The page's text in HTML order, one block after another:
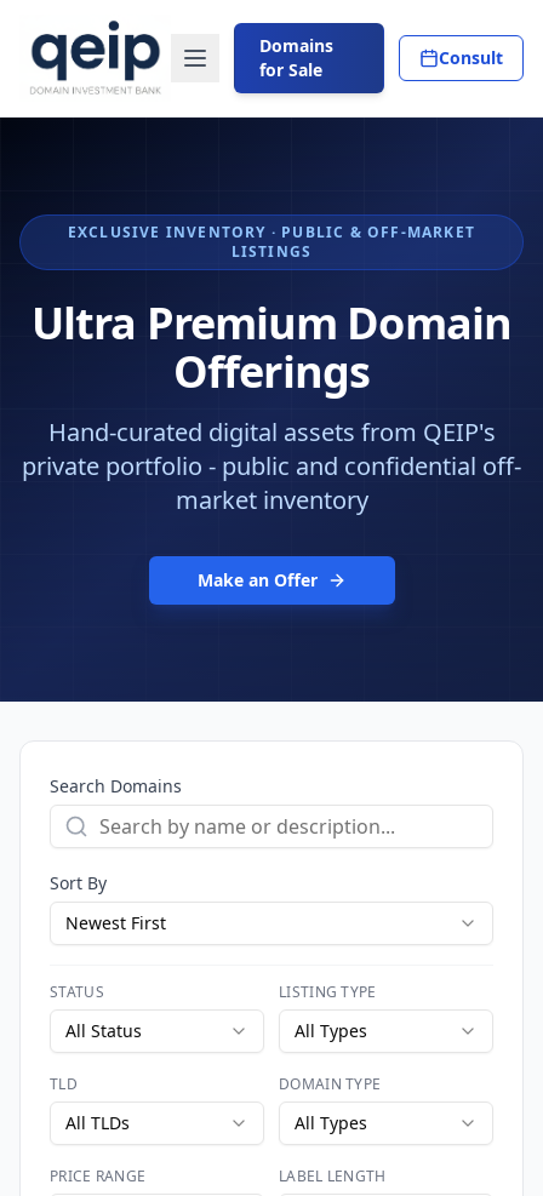
Domains
for Sale
Consult
EXCLUSIVE INVENTORY · PUBLIC & OFF-MARKET
LISTINGS
Ultra Premium Domain
Offerings
Hand-curated digital assets from QEIP's
private portfolio - public and confidential off-
market inventory
Make an Offer
Search Domains
Sort By
Newest First
STATUS
All Status
LISTING TYPE
All Types
TLD
All TLDs
DOMAIN TYPE
All Types
PRICE RANGE LABEL LENGTH